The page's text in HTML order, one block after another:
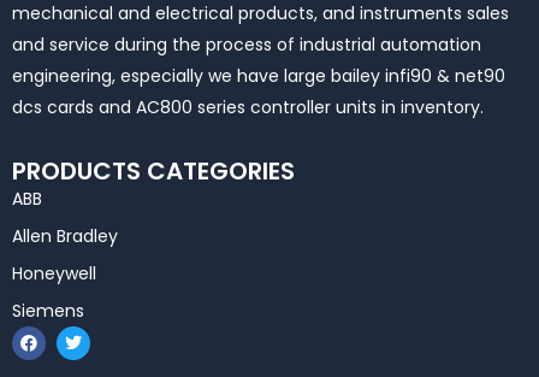
mechanical and electrical products, and instruments sales
and service during the process of industrial automation
engineering, especially we have large bailey infi90 & net90
dcs cards and AC800 series controller units in inventory.
PRODUCTS CATEGORIES
ABB
Allen Bradley
Honeywell
Siemens
F
a
c
T
w
i